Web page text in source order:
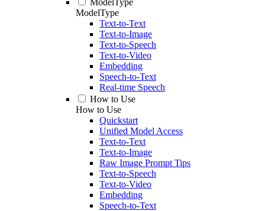
ModelType
ModelType
Text-to-Text
Text-to-Image
Text-to-Speech
Text-to-Video
Embedding
Speech-to-Text
Real-time Speech
How to Use
How to Use
Quickstart
Unified Model Access
Text-to-Text
Text-to-Image
Raw Image Prompt Tips
Text-to-Speech
Text-to-Video
Embedding
Speech-to-Text